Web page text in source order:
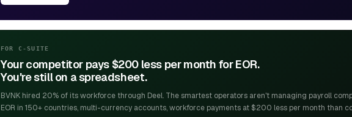
FOR C-SUITE
Your competitor pays $200 less per month for EOR.
You're still on a spreadsheet.
BVNK hired 20% of its workforce through Deel. The smartest operators aren't managing payroll
EOR in 150+ countries, multi-currency accounts, workforce payments at $200 less per month than